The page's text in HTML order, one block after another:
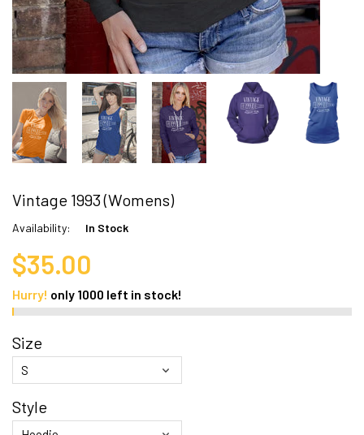
Vintage 1993 (Womens)
Availability: In Stock
$35.00
Hurry! only 1000 left in stock!
Size
Style